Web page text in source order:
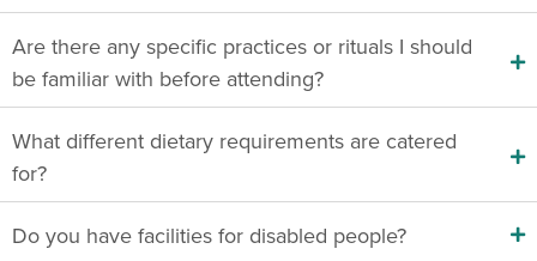
Are there any specific practices or rituals I should
be familiar with before attending?
What different dietary requirements are catered
for?
Do you have facilities for disabled people?